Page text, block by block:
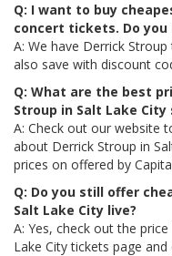
Q: I want to buy
concert tickets. Do you
A: We have Derrick
also save with discount
Q: What are the best
Stroup in Salt Lake
A: Check out our website
about Derrick Stroup in
prices on offered by
Q: Do you still offer
Salt Lake City live?
A: Yes, check out the
Lake City tickets page